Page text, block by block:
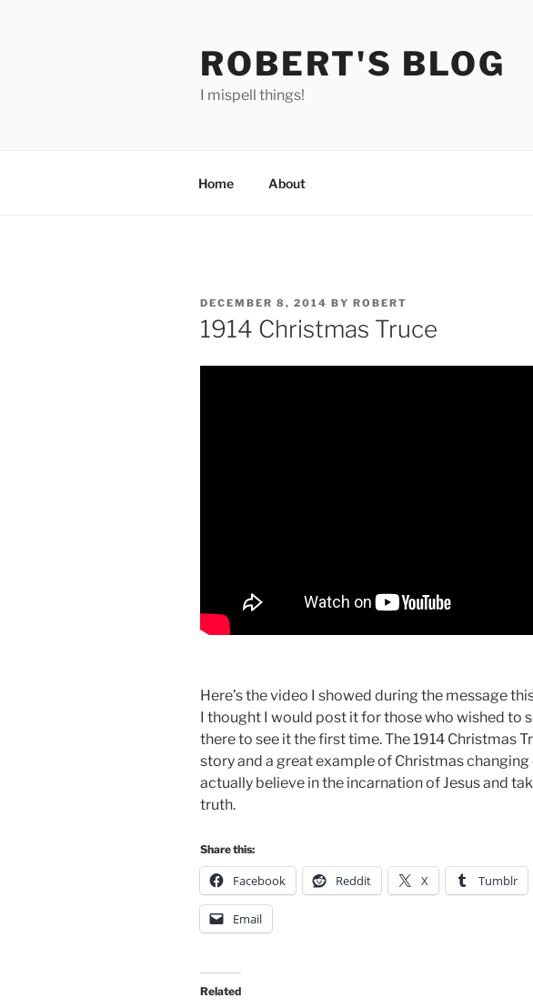
ROBERT'S BLOG
I mispell things!
Home About
POSTED
ON
DECEMBER 8, 2014 BY ROBERT
1914 Christmas Truce
Here’s the video I showed during the message
I thought I would post it for those who wished to
there to see it the first time. The 1914 Christmas
story and a great example of Christmas
actually believe in the incarnation of Jesus and
truth.
Share this:
Facebook Reddit X Tumblr
Email
Related